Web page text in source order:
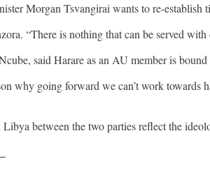
Morgan Tsvangirai wants to re-
“There is nothing that can be served
said Harare as an AU member is
going forward we can’t work
between the two parties reflect the